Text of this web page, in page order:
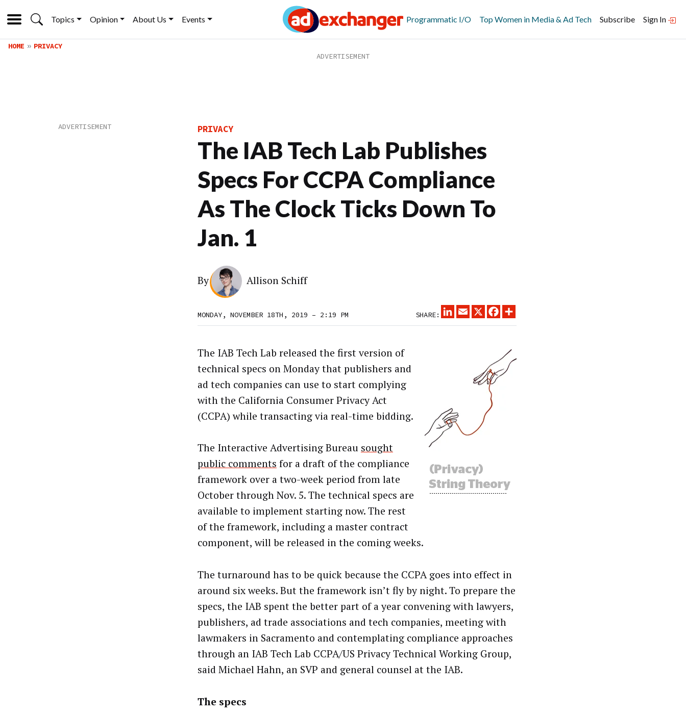
Topics Opinion About Us Events Programmatic I/O Top Women in Media & Ad Tech Subscribe Sign In
HOME PRIVACY
PRIVACY
The IAB Tech Lab Publishes
Specs For CCPA Compliance
As The Clock Ticks Down To
Jan. 1
By Allison Schiff
MONDAY, NOVEMBER 18TH, 2019 – 2:19 PM SHARE:
LINKEDINEMAIL
X FACEBOOK
The IAB Tech Lab released the first version of
technical specs on Monday that publishers and
ad tech companies can use to start complying
with the California Consumer Privacy Act
(CCPA) while transacting via real-time bidding.
The Interactive Advertising Bureau sought
public comments for a draft of the compliance
framework over a two-week period from late
October through Nov. 5. The technical specs are
available to implement starting now. The rest
of the framework, including a master contract
component, will be released in the coming weeks.
The turnaround has to be quick because the CCPA goes into effect in
around six weeks. But the framework isn’t fly by night. To prepare the
specs, the IAB spent the better part of a year convening with lawyers,
publishers, ad trade associations and tech companies, meeting with
lawmakers in Sacramento and contemplating compliance approaches
through an IAB Tech Lab CCPA/US Privacy Technical Working Group,
said Michael Hahn, an SVP and general counsel at the IAB.
The specs